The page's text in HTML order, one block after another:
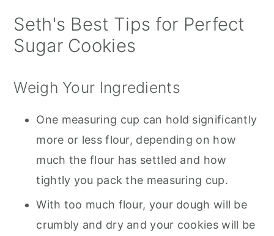
Seth's Best Tips for Perfect
Sugar Cookies
Weigh Your Ingredients
One measuring cup can hold significantly
more or less flour, depending on how
much the flour has settled and how
tightly you pack the measuring cup.
With too much flour, your dough will be
crumbly and dry and your cookies will be